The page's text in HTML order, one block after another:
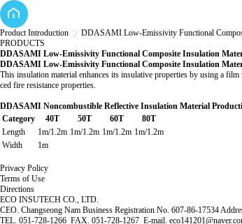
Product Introduction
DDASAMI Low-Emissivity Functional
PRODUCTS
DDASAMI Low-Emissivity Functional Composite Insulation
DDASAMI Low-Emissivity Functional Composite Insulation
This insulation material enhances its insulative properties by using a
ced fire resistance properties.
DDASAMI Noncombustible Reflective Insulation Material
Category
40T 50T 60T
80T
Length
1m/1.2m 1m/1.2m 1m/1.2m 1m/1.2m
Width
1m
Privacy Policy
Terms of Use
Directions
ECO INSUTECH CO., LTD.
CEO. Changseong Nam Business Registration No. 607-86-17534
TEL. 051-728-1266 FAX. 051-728-1267 E-mail.